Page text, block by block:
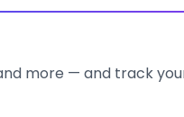
more — and track